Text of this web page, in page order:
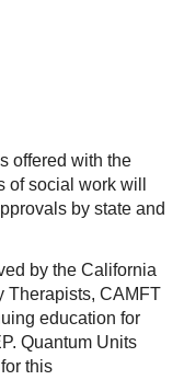
offered with the
social work will
by state and
by the California
Therapists, CAMFT
education for
Quantum Units
this